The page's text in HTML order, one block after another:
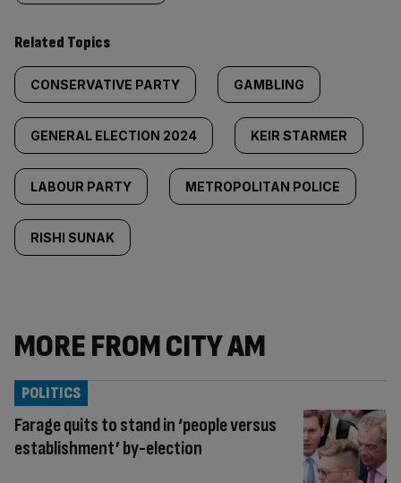
Related Topics
CONSERVATIVE PARTY GAMBLING
GENERAL ELECTION 2024 KEIR STARMER
LABOUR PARTY METROPOLITAN POLICE
RISHI SUNAK
MORE FROM CITY AM
Farage quits to stand in ‘people versus
establishment’ by-election
POLITICS